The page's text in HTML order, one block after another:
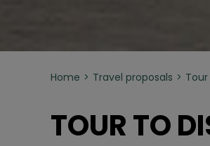
Home Travel proposals
TOUR TO